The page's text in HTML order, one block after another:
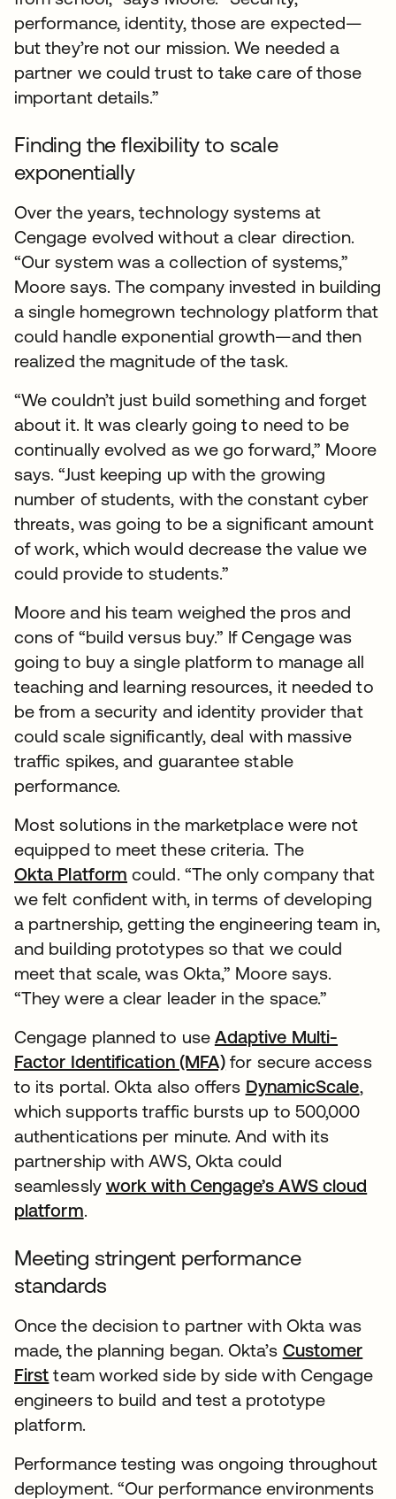
performance, identity, those are expected—
but they’re not our mission. We needed a
partner we could trust to take care of those
important details.”
Finding the flexibility to scale
exponentially
Over the years, technology systems at
Cengage evolved without a clear direction.
“Our system was a collection of systems,”
Moore says. The company invested in building
a single homegrown technology platform that
could handle exponential growth—and then
realized the magnitude of the task.
“We couldn’t just build something and forget
about it. It was clearly going to need to be
continually evolved as we go forward,” Moore
says. “Just keeping up with the growing
number of students, with the constant cyber
threats, was going to be a significant amount
of work, which would decrease the value we
could provide to students.”
Moore and his team weighed the pros and
cons of “build versus buy.” If Cengage was
going to buy a single platform to manage all
teaching and learning resources, it needed to
be from a security and identity provider that
could scale significantly, deal with massive
traffic spikes, and guarantee stable
performance.
Most solutions in the marketplace were not
equipped to meet these criteria. The
Okta Platform could. “The only company that
we felt confident with, in terms of developing
a partnership, getting the engineering team in,
and building prototypes so that we could
meet that scale, was Okta,” Moore says.
“They were a clear leader in the space.”
Cengage planned to use Adaptive Multi-
Factor Identification (MFA) for secure access
to its portal. Okta also offers DynamicScale,
which supports traffic bursts up to 500,000
authentications per minute. And with its
partnership with AWS, Okta could
seamlessly work with Cengage’s AWS cloud
platform.
Meeting stringent performance
standards
Once the decision to partner with Okta was
made, the planning began. Okta’s Customer
First team worked side by side with Cengage
engineers to build and test a prototype
platform.
Performance testing was ongoing throughout
deployment. “Our performance environments